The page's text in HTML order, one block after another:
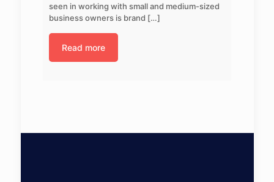
seen in working with small and medium-sized
business owners is brand […]
Read more